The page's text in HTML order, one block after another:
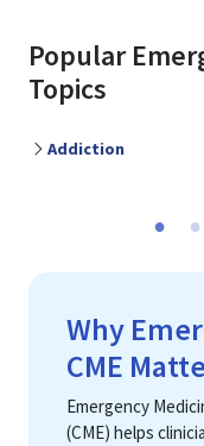
Popular
Topics
Addiction
Why
CME
Emergency
(CME) helps